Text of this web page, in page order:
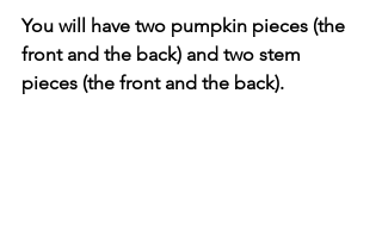
You will have two pumpkin pieces (the
front and the back) and two stem
pieces (the front and the back).